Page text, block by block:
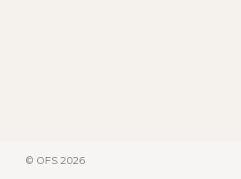
© OFS 2026